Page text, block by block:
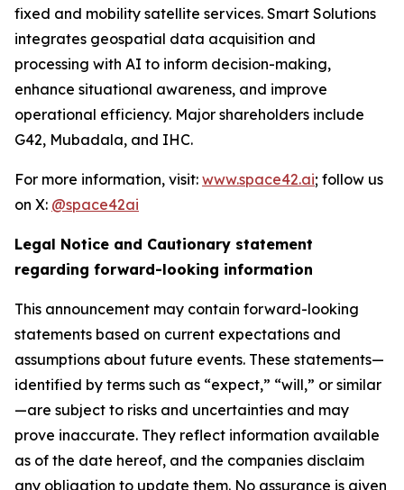
fixed and mobility satellite services. Smart Solutions
integrates geospatial data acquisition and
processing with AI to inform decision-making,
enhance situational awareness, and improve
operational efficiency. Major shareholders include
G42, Mubadala, and IHC.
For more information, visit: www.space42.ai; follow us
on X: @space42ai
Legal Notice and Cautionary statement
regarding forward-looking information
This announcement may contain forward-looking
statements based on current expectations and
assumptions about future events. These statements—
identified by terms such as “expect,” “will,” or similar
—are subject to risks and uncertainties and may
prove inaccurate. They reflect information available
as of the date hereof, and the companies disclaim
any obligation to update them. No assurance is given